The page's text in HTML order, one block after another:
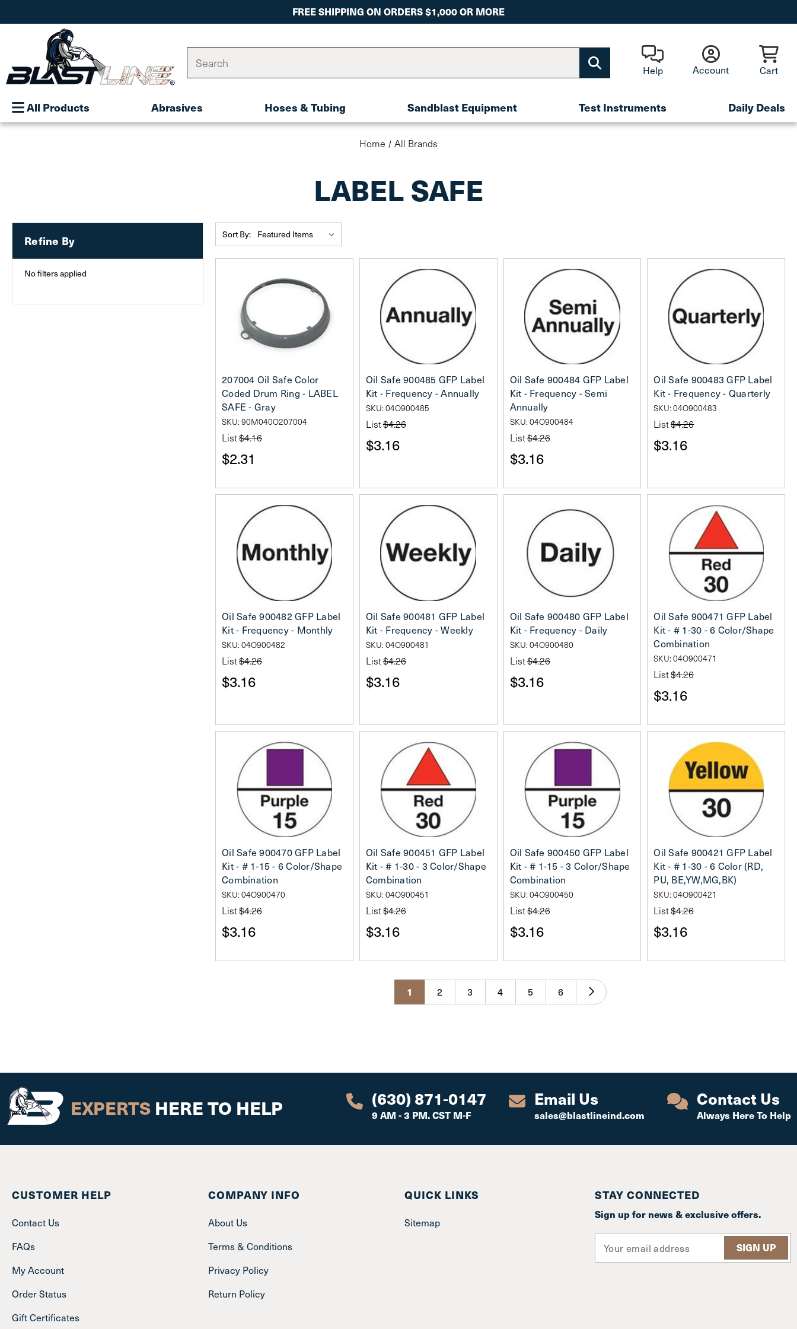
FREE SHIPPING ON ORDERS $1,000 OR MORE
Help Account Cart
All Products Abrasives Hoses & Tubing Sandblast Equipment Test Instruments Daily Deals
Home All Brands
LABEL SAFE
Refine By
No filters applied
Sort By:
207004 Oil Safe Color
Coded Drum Ring - LABEL
SAFE - Gray
SKU: 90M040O207004
List$4.16
$2.31
Oil Safe 900485 GFP Label
Kit - Frequency - Annually
SKU: 04O900485
List$4.26
$3.16
Oil Safe 900484 GFP Label
Kit - Frequency - Semi
Annually
SKU: 04O900484
List$4.26
$3.16
Oil Safe 900483 GFP Label
Kit - Frequency - Quarterly
SKU: 04O900483
List$4.26
$3.16
Oil Safe 900482 GFP Label
Kit - Frequency - Monthly
SKU: 04O900482
List$4.26
$3.16
Oil Safe 900481 GFP Label
Kit - Frequency - Weekly
SKU: 04O900481
List$4.26
$3.16
Oil Safe 900480 GFP Label
Kit - Frequency - Daily
SKU: 04O900480
List$4.26
$3.16
Oil Safe 900471 GFP Label
Kit - # 1-30 - 6 Color/Shape
Combination
SKU: 04O900471
List$4.26
$3.16
Oil Safe 900470 GFP Label
Kit - # 1-15 - 6 Color/Shape
Combination
SKU: 04O900470
List$4.26
$3.16
Oil Safe 900451 GFP Label
Kit - # 1-30 - 3 Color/Shape
Combination
SKU: 04O900451
List$4.26
$3.16
Oil Safe 900450 GFP Label
Kit - # 1-15 - 3 Color/Shape
Combination
SKU: 04O900450
List$4.26
$3.16
Oil Safe 900421 GFP Label
Kit - # 1-30 - 6 Color (RD,
PU, BE,YW,MG,BK)
SKU: 04O900421
List$4.26
$3.16
1 2 3 4 5 6
EXPERTS HERE TO HELP (630) 871-0147
9 AM - 3 PM. CST M-F
Email Us
sales@blastlineind.com
Contact Us
Always Here To Help
STAY CONNECTED
Sign up for news & exclusive offers.
a
CUSTOMER HELP
Contact Us
FAQs
My Account
Order Status
Gift Certificates
COMPANY INFO
About Us
Terms & Conditions
Privacy Policy
Return Policy
QUICK LINKS
Sitemap